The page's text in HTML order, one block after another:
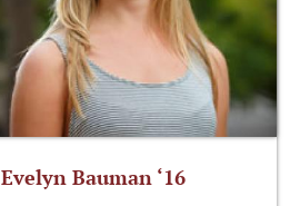
Evelyn Bauman ‘16